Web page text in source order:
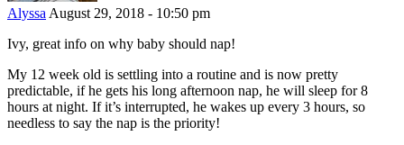
Alyssa August 29, 2018 - 10:50 pm
Ivy, great info on why baby should nap!
My 12 week old is settling into a routine and is now pretty
predictable, if he gets his long afternoon nap, he will sleep for 8
hours at night. If it’s interrupted, he wakes up every 3 hours, so
needless to say the nap is the priority!